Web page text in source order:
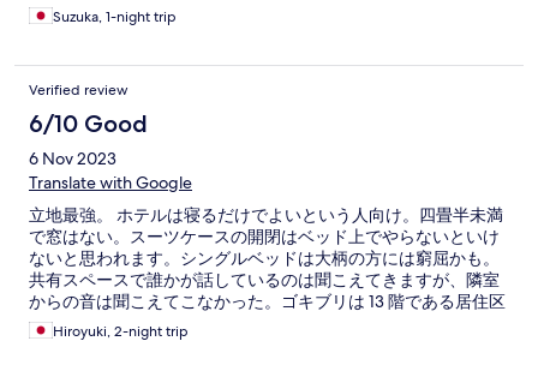
Suzuka, 1-night trip
Verified review
6/10 Good
6 Nov 2023
Translate with Google
立地最強。 ホテルは寝るだけでよいという人向け。四畳半未満
で窓はない。スーツケースの開閉はベッド上でやらないといけ
ないと思われます。シングルベッドは大柄の方には窮屈かも。
共有スペースで誰かが話しているのは聞こえてきますが、隣室
からの音は聞こえてこなかった。ゴキブリは 13 階である居住区
では見かけなかったがエレベーターホールでご対面。 エアコン
OK 扇風機も設置されており、壁掛けテレビあり。正しくお湯
Hiroyuki, 2-night trip